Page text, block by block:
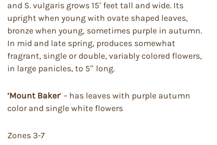
and S. vulgaris grows 15′ feet tall and wide. Its
upright when young with ovate shaped leaves,
bronze when young, sometimes purple in autumn.
In mid and late spring, produces somewhat
fragrant, single or double, variably colored flowers,
in large panicles, to 5″ long.
‘Mount Baker’ – has leaves with purple autumn
color and single white flowers
Zones 3-7